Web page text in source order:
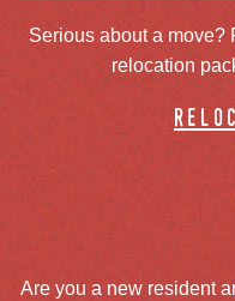
Serious about a move?
relocation
Are you a new resident